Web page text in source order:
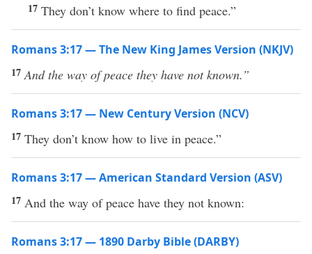
17 They don’t know where to find peace.”
Romans 3:17 — The New King James Version (NKJV)
17 And the way of peace they have not known.”
Romans 3:17 — New Century Version (NCV)
17 They don’t know how to live in peace.”
Romans 3:17 — American Standard Version (ASV)
17 And the way of peace have they not known:
Romans 3:17 — 1890 Darby Bible (DARBY)